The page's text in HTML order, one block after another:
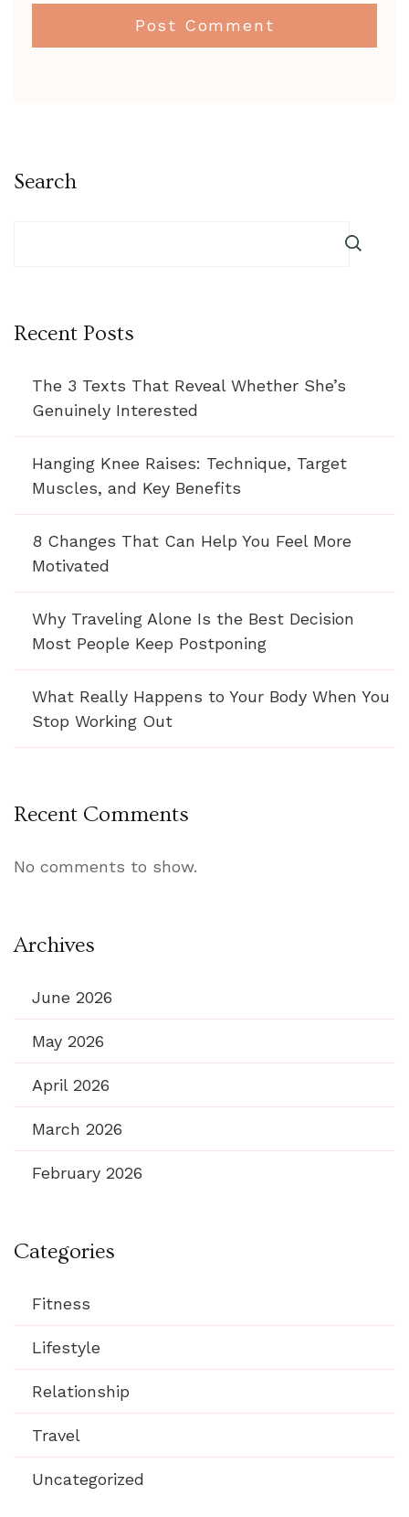
Search
Recent Posts
The 3 Texts That Reveal Whether She’s
Genuinely Interested
Hanging Knee Raises: Technique, Target
Muscles, and Key Benefits
8 Changes That Can Help You Feel More
Motivated
Why Traveling Alone Is the Best Decision
Most People Keep Postponing
What Really Happens to Your Body When You
Stop Working Out
Recent Comments
No comments to show.
Archives
June 2026
May 2026
April 2026
March 2026
February 2026
Categories
Fitness
Lifestyle
Relationship
Travel
Uncategorized